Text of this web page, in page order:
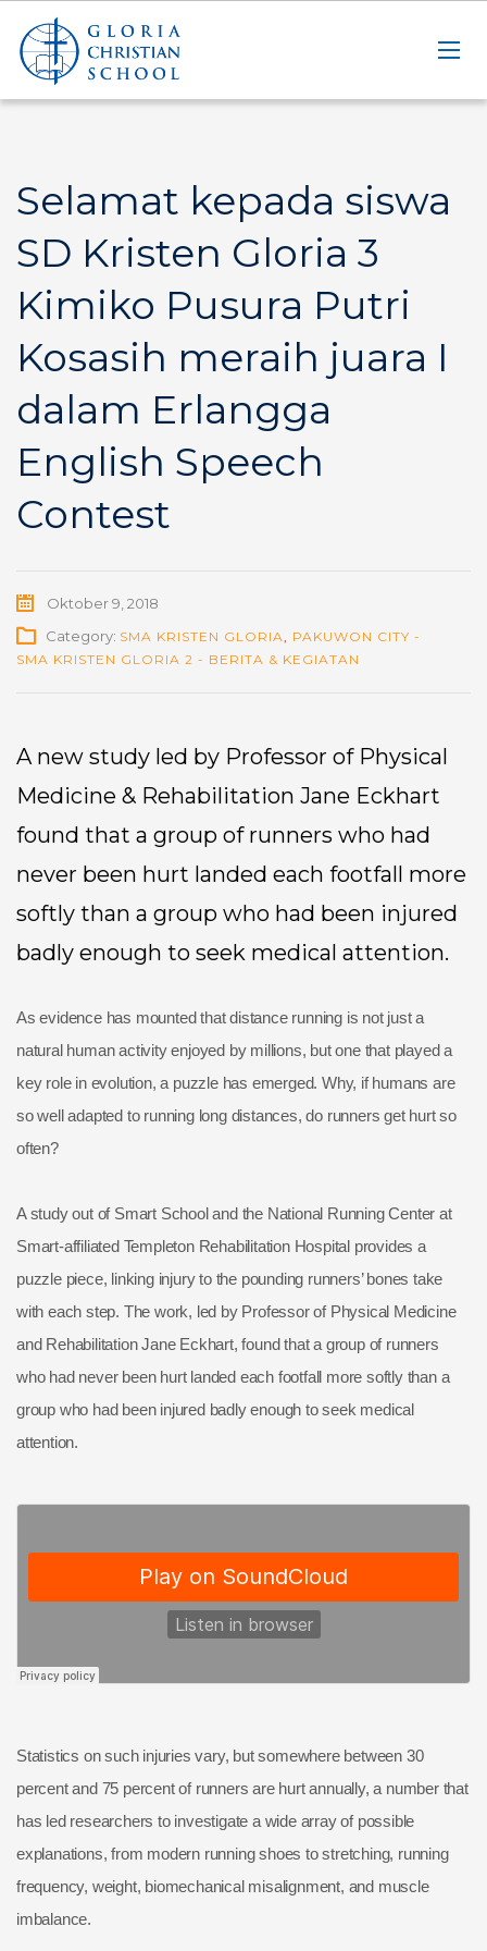
Selamat kepada siswa
SD Kristen Gloria 3
Kimiko Pusura Putri
Kosasih meraih juara I
dalam Erlangga
English Speech
Contest
Oktober 9, 2018
Category: SMA KRISTEN GLORIA, PAKUWON CITY -
SMA KRISTEN GLORIA 2 - BERITA & KEGIATAN
A new study led by Professor of Physical
Medicine & Rehabilitation Jane Eckhart
found that a group of runners who had
never been hurt landed each footfall more
softly than a group who had been injured
badly enough to seek medical attention.
As evidence has mounted that distance running is not just a
natural human activity enjoyed by millions, but one that played a
key role in evolution, a puzzle has emerged. Why, if humans are
so well adapted to running long distances, do runners get hurt so
often?
A study out of Smart School and the National Running Center at
Smart-affiliated Templeton Rehabilitation Hospital provides a
puzzle piece, linking injury to the pounding runners’ bones take
with each step. The work, led by Professor of Physical Medicine
and Rehabilitation Jane Eckhart, found that a group of runners
who had never been hurt landed each footfall more softly than a
group who had been injured badly enough to seek medical
attention.
Statistics on such injuries vary, but somewhere between 30
percent and 75 percent of runners are hurt annually, a number that
has led researchers to investigate a wide array of possible
explanations, from modern running shoes to stretching, running
frequency, weight, biomechanical misalignment, and muscle
imbalance.